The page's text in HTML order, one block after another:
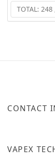
TOTAL: 248
CONTACT
VAPEX